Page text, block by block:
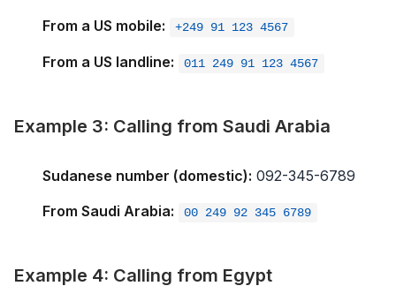
From a US mobile:
+249 91 123 4567
From a US landline: 011 249 91 123 4567
Example 3: Calling from Saudi Arabia
Sudanese number (domestic): 092-345-6789
From Saudi Arabia:
00 249 92 345 6789
Example 4: Calling from Egypt